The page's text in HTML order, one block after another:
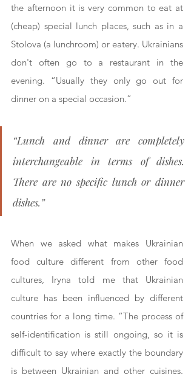
the afternoon it is very common to eat at
(cheap) special lunch places, such as in a
Stolova (a lunchroom) or eatery. Ukrainians
don't often go to a restaurant in the
evening. “Usually they only go out for
dinner on a special occasion.”
“Lunch and dinner are completely
interchangeable in terms of dishes.
There are no specific lunch or dinner
dishes.”
When we asked what makes Ukrainian
food culture different from other food
cultures, Iryna told me that Ukrainian
culture has been influenced by different
countries for a long time. “The process of
self-identification is still ongoing, so it is
difficult to say where exactly the boundary
is between Ukrainian and other cuisines.